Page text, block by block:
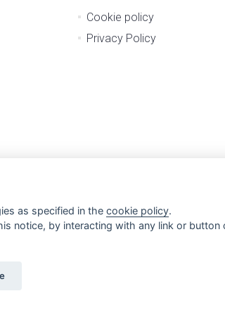
Cookie policy
Privacy Policy
as specified in the cookie policy.
notice, by interacting with any link or